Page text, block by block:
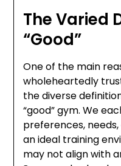
The Varied
“Good”
One of the main
wholeheartedly
the diverse
“good” gym. We
preferences,
an ideal training
may not align with